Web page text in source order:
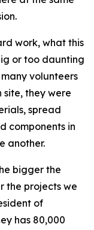
work, what this
or too daunting
many volunteers
site, they were
spread
components in
another.
bigger the
the projects we
of
has 80,000